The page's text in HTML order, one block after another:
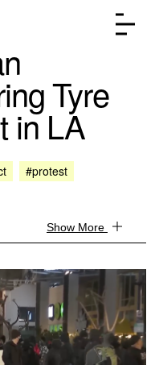
Go to the page →
Go to the page →
Go to the page →
Tyre
in LA
#protest
Show More